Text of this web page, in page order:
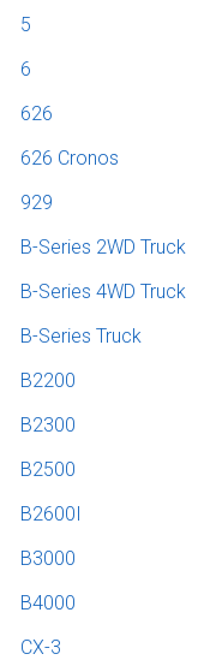
5
6
626
626 Cronos
929
B-Series 2WD Truck
B-Series 4WD Truck
B-Series Truck
B2200
B2300
B2500
B2600I
B3000
B4000
CX-3